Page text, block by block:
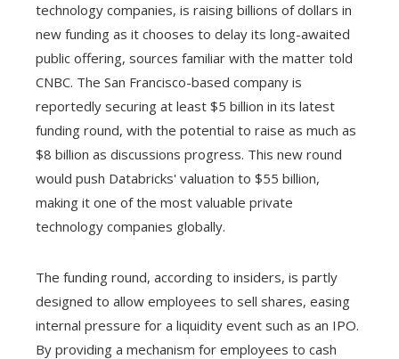
technology companies, is raising billions of dollars in
new funding as it chooses to delay its long-awaited
public offering, sources familiar with the matter told
CNBC. The San Francisco-based company is
reportedly securing at least $5 billion in its latest
funding round, with the potential to raise as much as
$8 billion as discussions progress. This new round
would push Databricks' valuation to $55 billion,
making it one of the most valuable private
technology companies globally.
The funding round, according to insiders, is partly
designed to allow employees to sell shares, easing
internal pressure for a liquidity event such as an IPO.
By providing a mechanism for employees to cash